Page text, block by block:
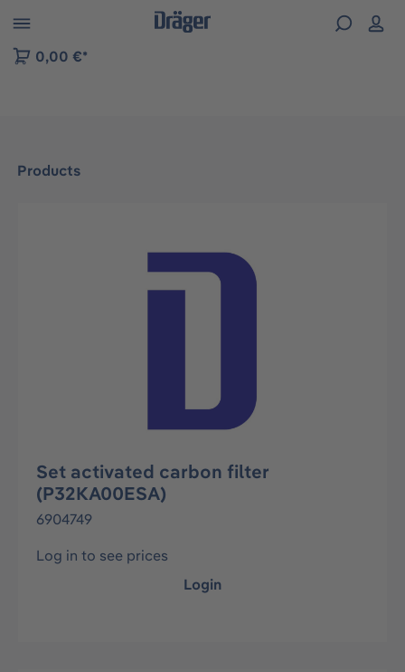
to B2B platform navigation
0,00 €*
Products
Skip image gallery
Set activated carbon filter
(P32KA00ESA)
6904749
Log in to see prices
Login